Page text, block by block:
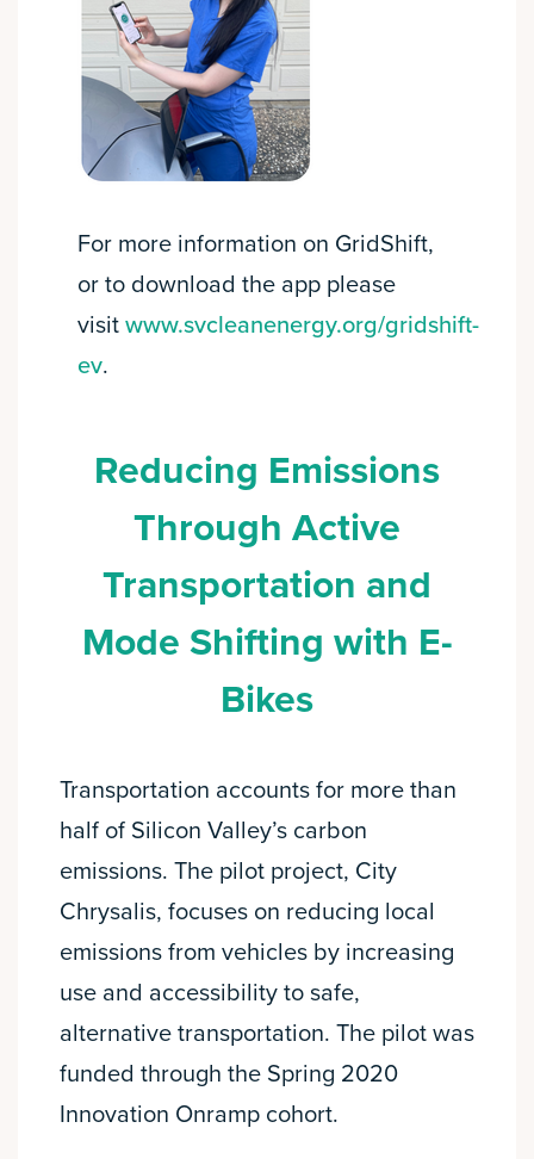
For more information on GridShift,
or to download the app please
visit www.svcleanenergy.org/gridshift-
ev.
Reducing Emissions
Through Active
Transportation and
Mode Shifting with E-
Bikes
Transportation accounts for more than
half of Silicon Valley’s carbon
emissions. The pilot project, City
Chrysalis, focuses on reducing local
emissions from vehicles by increasing
use and accessibility to safe,
alternative transportation. The pilot was
funded through the Spring 2020
Innovation Onramp cohort.